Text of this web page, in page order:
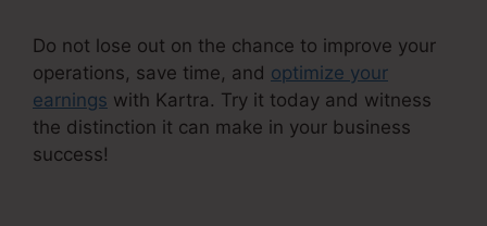
Do not lose out on the chance to improve your
operations, save time, and optimize your
earnings with Kartra. Try it today and witness
the distinction it can make in your business
success!